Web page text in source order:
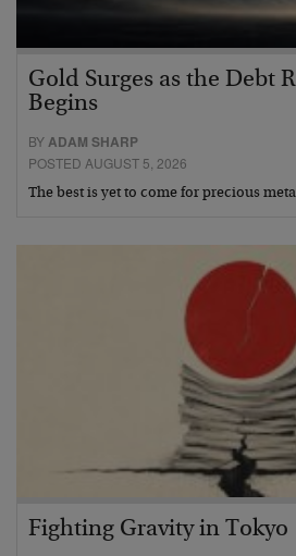
Gold Surges as the Debt
Begins
BYADAM SHARP
POSTED AUGUST 5, 2026
The best is yet to come for precious
Fighting Gravity in Tokyo